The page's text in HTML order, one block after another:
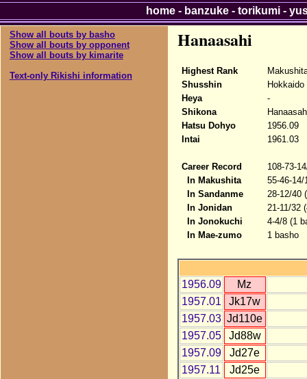
Show all bouts by basho
Show all bouts by opponent
Show all bouts by kimarite
Text-only Rikishi information
Hanaasahi
Highest Rank
Shusshin
Hokkaido
Heya
-
Shikona
Hatsu Dohyo
1956.09
Intai
1961.03
Career Record
108-73-
In Makushita
55-46-14/
In Sandanme
28-12/40
In Jonidan
21-11/32
In Jonokuchi
4-4/8 (1
In Mae-zumo
1 basho
1956.09
Mz
1957.01
Jk17w
1957.03 Jd110e
1957.05
Jd88w
1957.09
Jd27e
1957.11
Jd25e
home- banzuke- torikumi-